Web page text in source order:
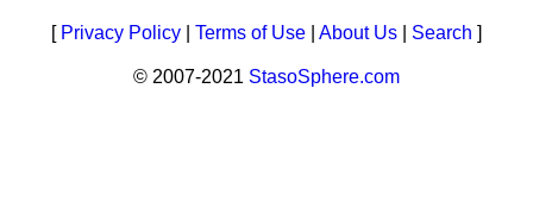
[ Privacy Policy Terms of Use About Us Search ]
© 2007-2021 StasoSphere.com